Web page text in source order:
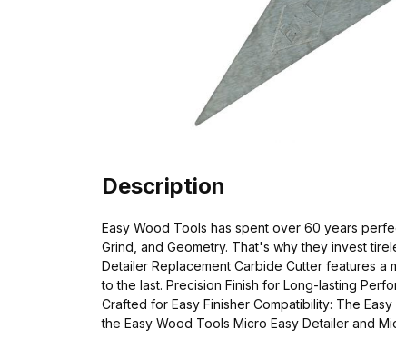
Description
Easy Wood Tools has spent over 60 years
Grind, and Geometry. That's why they invest
Detailer Replacement Carbide Cutter features
to the last. Precision Finish for Long-lasting
Crafted for Easy Finisher Compatibility: The
the Easy Wood Tools Micro Easy Detailer and